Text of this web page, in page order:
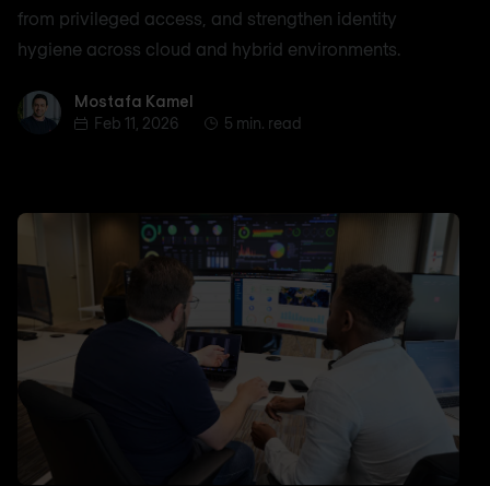
from privileged access, and strengthen identity
hygiene across cloud and hybrid environments.
Mostafa Kamel
Mostafa Kamel
Feb 11, 2026
5 min. read